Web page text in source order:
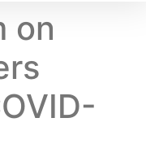
on